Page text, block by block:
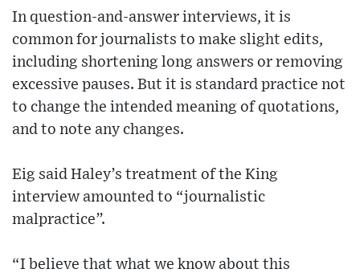
In question-and-answer interviews, it is
common for journalists to make slight edits,
including shortening long answers or removing
excessive pauses. But it is standard practice not
to change the intended meaning of quotations,
and to note any changes.
Eig said Haley’s treatment of the King
interview amounted to “journalistic
malpractice”.
“I believe that what we know about this